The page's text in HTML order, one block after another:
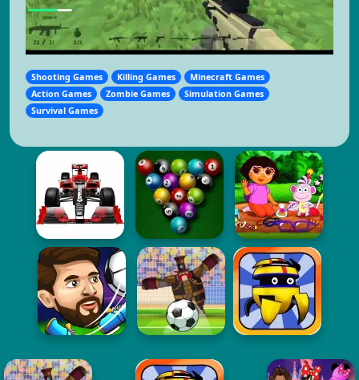
Shooting Games Killing Games
Minecraft Games
Action Games
Zombie Games
Simulation Games
Survival Games